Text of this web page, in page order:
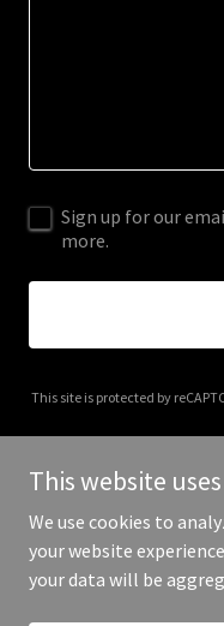
Sign up for our
more.
This site is protected by
Copyright © 2025
This website
We use cookies to
your website
your data will be